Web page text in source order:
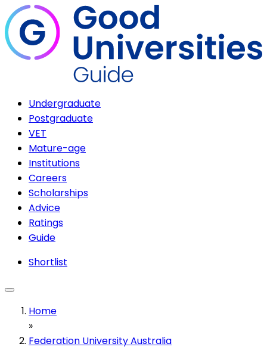
Undergraduate
Postgraduate
VET
Mature-age
Institutions
Careers
Scholarships
Advice
Ratings
Guide
Shortlist
Home
»
Federation University Australia